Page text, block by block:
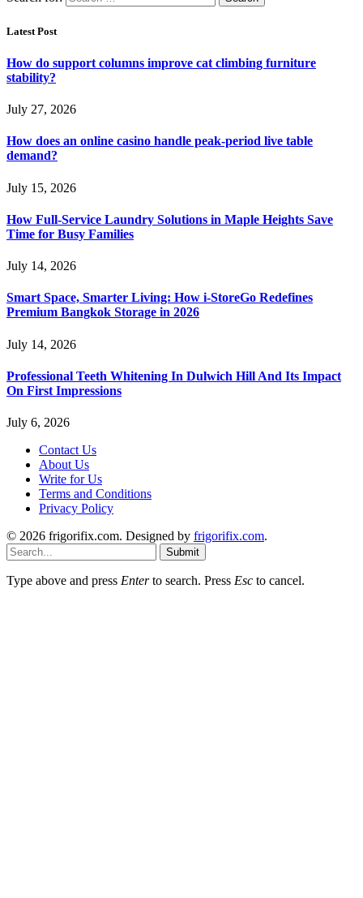
Latest Post
How do support columns improve cat climbing furniture
stability?
July 27, 2026
How does an online casino handle peak-period live table
demand?
July 15, 2026
How Full-Service Laundry Solutions in Maple Heights Save
Time for Busy Families
July 14, 2026
Smart Space, Smarter Living: How i-StoreGo Redefines
Premium Bangkok Storage in 2026
July 14, 2026
Professional Teeth Whitening In Dulwich Hill And Its Impact
On First Impressions
July 6, 2026
Contact Us
About Us
Write for Us
Terms and Conditions
Privacy Policy
© 2026 frigorifix.com. Designed by frigorifix.com.
Submit
Type above and press Enterto search. Press Esc to cancel.